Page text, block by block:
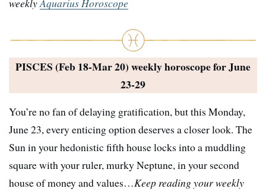
PISCES (Feb 18-Mar 20) weekly horoscope forJune
23-29
You’re no fan of delaying gratification, but this Monday,
June 23, every enticing option deserves a closer look. The
Sun in your hedonistic fifth house locks into a muddling
square with your ruler, murky Neptune, in your second
house of money and values…Keep reading your weekly